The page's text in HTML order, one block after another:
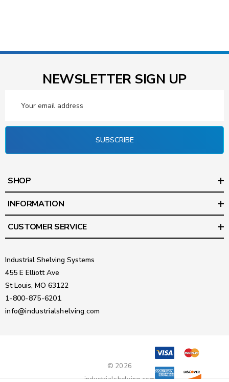
NEWSLETTER SIGN UP
Address
SUBSCRIBE
SHOP
INFORMATION
CUSTOMER SERVICE
Industrial Shelving Systems
455 E Elliott Ave
St Louis, MO 63122
1-800-875-6201
info@industrialshelving.com
© 2026
industrialshelving.com